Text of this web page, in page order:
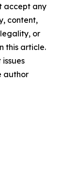
accept any
content,
legality, or
this article.
author